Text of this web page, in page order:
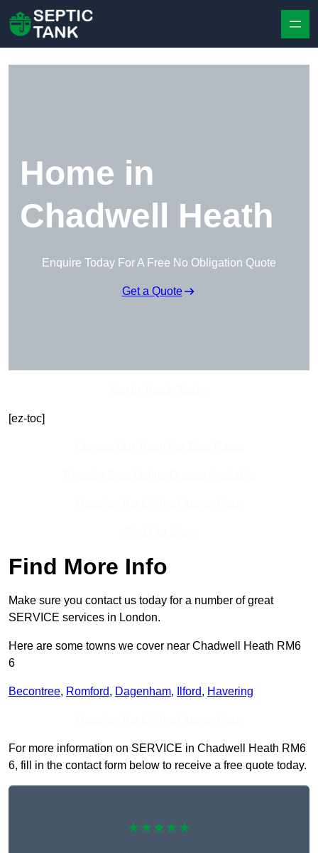
Home in
Chadwell Heath
Enquire Today For A Free No Obligation Quote
Get a Quote
[ez-toc]
Find More Info
Make sure you contact us today for a number of great
SERVICE services in London.
Here are some towns we cover near Chadwell Heath RM6
6
Becontree, Romford, Dagenham, Ilford, Havering
For more information on SERVICE in Chadwell Heath RM6
6, fill in the contact form below to receive a free quote today.
★★★★★